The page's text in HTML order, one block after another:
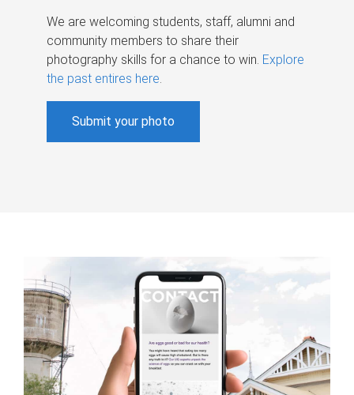
We are welcoming students, staff, alumni and
community members to share their
photography skills for a chance to win. Explore
the past entires here.
Submit your photo